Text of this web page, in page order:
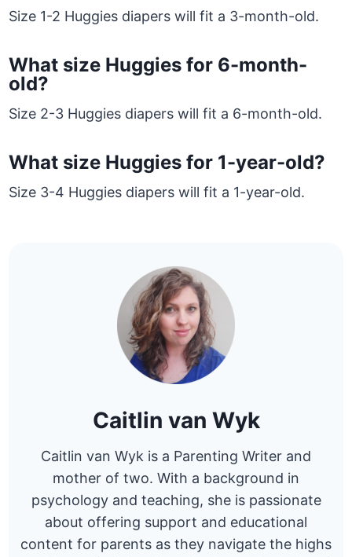
Size 1-2 Huggies diapers will fit a 3-month-old.
What size Huggies for 6-month-
old?
Size 2-3 Huggies diapers will fit a 6-month-old.
What size Huggies for 1-year-old?
Size 3-4 Huggies diapers will fit a 1-year-old.
Caitlin van Wyk
Caitlin van Wyk is a Parenting Writer and
mother of two. With a background in
psychology and teaching, she is passionate
about offering support and educational
content for parents as they navigate the highs